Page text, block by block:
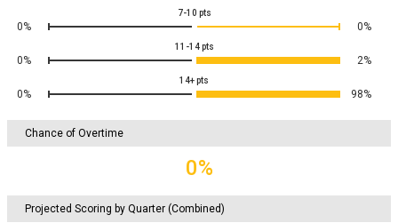
7-10 pts
0% 0%
11-14 pts
0% 2%
14+pts
0% 98%
Chance of Overtime
0%
Projected Scoring by Quarter (Combined)